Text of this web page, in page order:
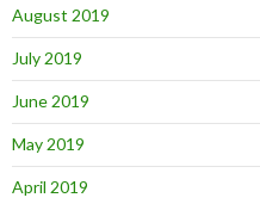
August 2019
July 2019
June 2019
May 2019
April 2019